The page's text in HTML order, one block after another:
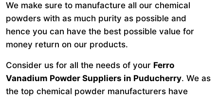
We make sure to manufacture all our chemical
powders with as much purity as possible and
hence you can have the best possible value for
money return on our products.
Consider us for all the needs of your Ferro
Vanadium Powder Suppliers in Puducherry. We as
the top chemical powder manufacturers have